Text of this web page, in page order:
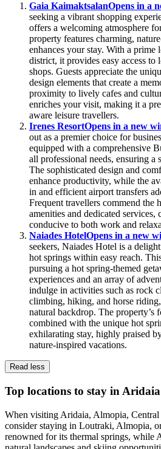
Gaia KaimaktsalanOpens in a
seeking a vibrant shopping
offers a welcoming atmosphere
property features charming,
enhances your stay. With a prime
district, it provides easy access to
shops. Guests appreciate the
design elements that create a
proximity to lively cafes and
enriches your visit, making it a
aware leisure travellers.
Irenes ResortOpens in a new
out as a premier choice for
equipped with a comprehensive
all professional needs, ensuring a
The sophisticated design and
enhance productivity, while the
in and efficient airport transfers
Frequent travellers commend the
amenities and dedicated services,
conducive to both work and
Naiades HotelOpens in a new
seekers, Naiades Hotel is a
hot springs within easy reach.
pursuing a hot spring-themed
experiences and an array of
indulge in activities such as rock
climbing, hiking, and horse
natural backdrop. The property’s
combined with the unique hot
exhilarating stay, highly praised
nature-inspired vacations.
Read less
Top locations to stay in Aridaia
When visiting Aridaia, Almopia, Central
consider staying in Loutraki, Almopia,
renowned for its thermal springs, while